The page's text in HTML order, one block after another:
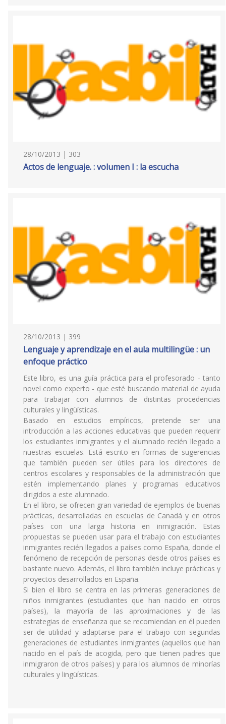
28/10/2013 | 303
Actos de lenguaje. : volumen I : la escucha
28/10/2013 | 399
Lenguaje y aprendizaje en el aula multilingüe : un
enfoque práctico
Este libro, es una guía práctica para el profesorado - tanto
novel como experto - que esté buscando material de ayuda
para trabajar con alumnos de distintas procedencias
culturales y lingüísticas.
Basado en estudios empíricos, pretende ser una
introducción a las acciones educativas que pueden requerir
los estudiantes inmigrantes y el alumnado recién llegado a
nuestras escuelas. Está escrito en formas de sugerencias
que también pueden ser útiles para los directores de
centros escolares y responsables de la administración que
estén implementando planes y programas educativos
dirigidos a este alumnado.
En el libro, se ofrecen gran variedad de ejemplos de buenas
prácticas, desarrolladas en escuelas de Canadá y en otros
países con una larga historia en inmigración. Estas
propuestas se pueden usar para el trabajo con estudiantes
inmigrantes recién llegados a países como España, donde el
fenómeno de recepción de personas desde otros países es
bastante nuevo. Además, el libro también incluye prácticas y
proyectos desarrollados en España.
Si bien el libro se centra en las primeras generaciones de
niños inmigrantes (estudiantes que han nacido en otros
países), la mayoría de las aproximaciones y de las
estrategias de enseñanza que se recomiendan en él pueden
ser de utilidad y adaptarse para el trabajo con segundas
generaciones de estudiantes inmigrantes (aquellos que han
nacido en el país de acogida, pero que tienen padres que
inmigraron de otros países) y para los alumnos de minorías
culturales y lingüísticas.